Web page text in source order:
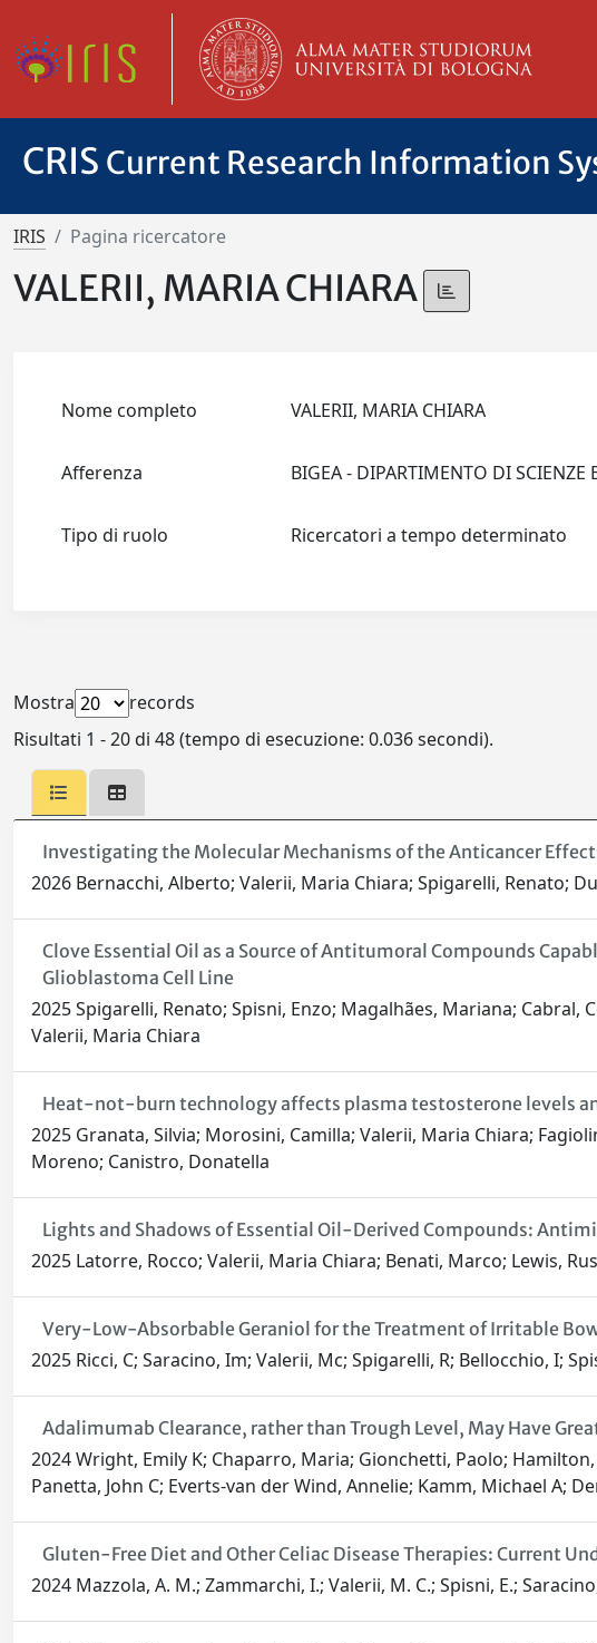
CRIS Current Research Information
IRIS Pagina ricercatore
VALERII, MARIA CHIARA
Nome completo VALERII, MARIA CHIARA
Afferenza BIGEA - DIPARTIMENTO DI
Tipo di ruolo Ricercatori a tempo determinato
Mostra
records
Risultati 1 - 20 di 48 (tempo di esecuzione: 0.036 secondi).
Investigating the Molecular Mechanisms of the Anticancer
2026 Bernacchi, Alberto; Valerii, Maria Chiara; Spigarelli, Renato;
Clove Essential Oil as a Source of Antitumoral Compounds
Glioblastoma Cell Line
2025 Spigarelli, Renato; Spisni, Enzo; Magalhães, Mariana;
Valerii, Maria Chiara
Heat-not-burn technology affects plasma testosterone levels
2025 Granata, Silvia; Morosini, Camilla; Valerii, Maria Chiara;
Moreno; Canistro, Donatella
Lights and Shadows of Essential Oil-Derived Compounds:
2025 Latorre, Rocco; Valerii, Maria Chiara; Benati, Marco; Lewis,
Very-Low-Absorbable Geraniol for the Treatment of Irritable
2025 Ricci, C; Saracino, Im; Valerii, Mc; Spigarelli, R; Bellocchio, I;
Adalimumab Clearance, rather than Trough Level, May Have
2024 Wright, Emily K; Chaparro, Maria; Gionchetti, Paolo;
Panetta, John C; Everts-van der Wind, Annelie; Kamm, Michael A;
Gluten-Free Diet and Other Celiac Disease Therapies: Current
2024 Mazzola, A. M.; Zammarchi, I.; Valerii, M. C.; Spisni, E.;